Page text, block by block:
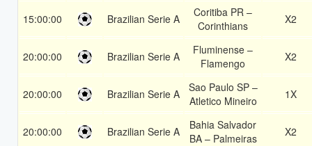
15:00:00 Brazilian Serie A
Coritiba PR –
Corinthians
X2
20:00:00 Brazilian Serie A
Fluminense –
Flamengo
X2
20:00:00 Brazilian Serie A
Sao Paulo SP –
Atletico Mineiro
1X
20:00:00 Brazilian Serie A
Bahia Salvador
BA – Palmeiras
X2